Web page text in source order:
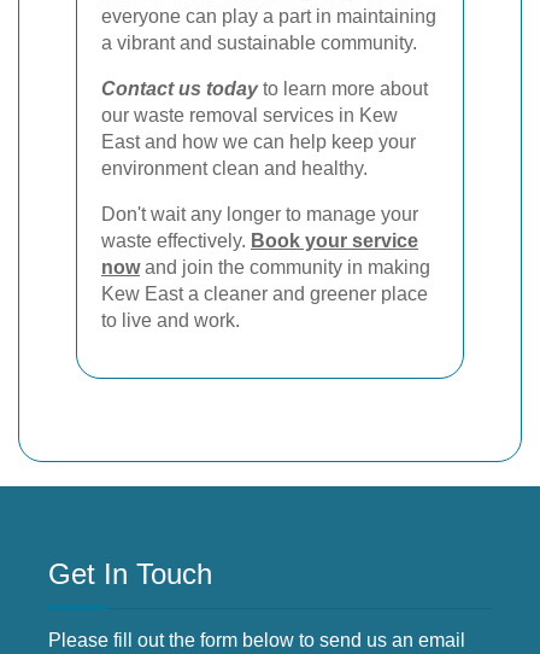
everyone can play a part in maintaining
a vibrant and sustainable community.
Contact us todayto learn more about
our waste removal services in Kew
East and how we can help keep your
environment clean and healthy.
Don't wait any longer to manage your
waste effectively. Book your service
nowand join the community in making
Kew East a cleaner and greener place
to live and work.
Get In Touch
Please fill out the form below to send us an email